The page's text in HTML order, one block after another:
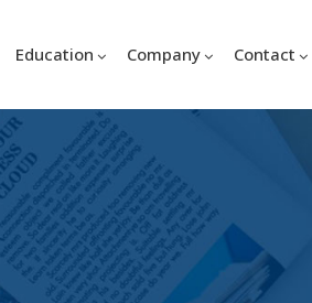
Education Company Contact